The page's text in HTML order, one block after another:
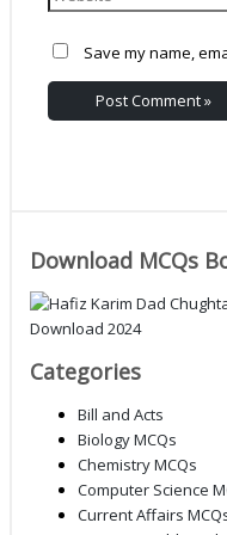
Save my name,
Download MCQs
Categories
Bill and Acts
Biology MCQs
Chemistry MCQs
Computer Science
Current Affairs